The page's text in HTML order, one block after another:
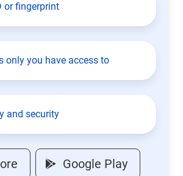
or fingerprint
only you have access to
and security
Google Play